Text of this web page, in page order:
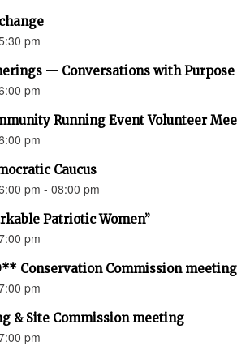
pm
— Conversations with Purpose
pm
Running Event Volunteer
pm
Caucus
pm - 08:00 pm
Patriotic Women”
pm
Conservation Commission meeting
pm
& Site Commission meeting
pm